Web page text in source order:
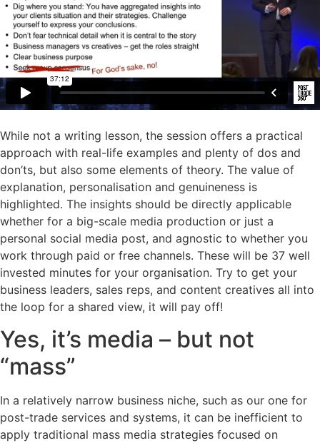
While not a writing lesson, the session offers a practical
approach with real-life examples and plenty of dos and
don’ts, but also some elements of theory. The value of
explanation, personalisation and genuineness is
highlighted. The insights should be directly applicable
whether for a big-scale media production or just a
personal social media post, and agnostic to whether you
work through paid or free channels. These will be 37 well
invested minutes for your organisation. Try to get your
business leaders, sales reps, and content creatives all into
the loop for a shared view, it will pay off!
Yes, it’s media – but not
“mass”
In a relatively narrow business niche, such as our one for
post-trade services and systems, it can be inefficient to
apply traditional mass media strategies focused on